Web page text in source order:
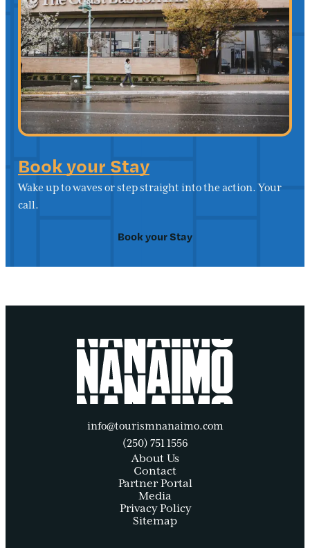
Book your Stay
Wake up to waves or step straight into the action. Your
call.
Book your Stay
info@tourismnanaimo.com
(250) 751 1556
About Us
Contact
Partner Portal
Media
Privacy Policy
Sitemap